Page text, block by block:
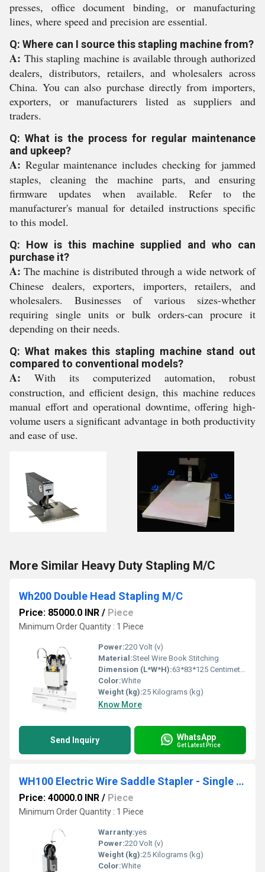
presses, office document binding, or manufacturing
lines, where speed and precision are essential.
Q: Where can I source this stapling machine from?
A: This stapling machine is available through authorized
dealers, distributors, retailers, and wholesalers across
China. You can also purchase directly from importers,
exporters, or manufacturers listed as suppliers and
traders.
Q: What is the process for regular maintenance
and upkeep?
A: Regular maintenance includes checking for jammed
staples, cleaning the machine parts, and ensuring
firmware updates when available. Refer to the
manufacturer's manual for detailed instructions specific
to this model.
Q: How is this machine supplied and who can
purchase it?
A: The machine is distributed through a wide network of
Chinese dealers, exporters, importers, retailers, and
wholesalers. Businesses of various sizes-whether
requiring single units or bulk orders-can procure it
depending on their needs.
Q: What makes this stapling machine stand out
compared to conventional models?
A: With its computerized automation, robust
construction, and efficient design, this machine reduces
manual effort and operational downtime, offering high-
volume users a significant advantage in both productivity
and ease of use.
More Similar Heavy Duty Stapling M/C
Wh200 Double Head Stapling M/C
Price: 85000.0 INR / Piece
Minimum Order Quantity : 1 Piece
Power:220 Volt (v)
Material:Steel Wire Book Stitching
Dimension (L*W*H):63*83*125 Centimeter (cm)
Color:White
Weight (kg):25 Kilograms (kg)
Know More
Send Inquiry WhatsApp
Get Latest Price
WH100 Electric Wire Saddle Stapler - Single Head
Price: 40000.0 INR / Piece
Minimum Order Quantity : 1 Piece
Warranty:yes
Power:220 Volt (v)
Weight (kg):25 Kilograms (kg)
Color:White